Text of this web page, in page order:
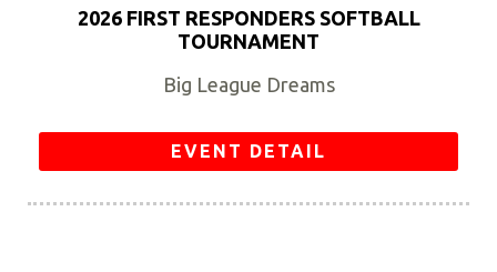
2026 FIRST RESPONDERS SOFTBALL
TOURNAMENT
Big League Dreams
EVENT DETAIL